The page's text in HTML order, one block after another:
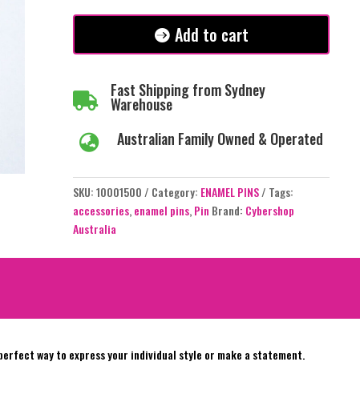
-
#54
Add to cart

Fast Shipping from Sydney
Warehouse
 Australian Family Owned & Operated
SKU:10001500 Category: ENAMEL PINS
Tags:
accessories,enamel pins,Pin Brand: Cybershop
Australia
way to express your individual style or make a statement.